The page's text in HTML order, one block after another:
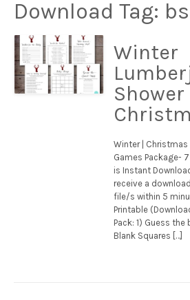
Download Tag:
Winter
Shower
Winter | Christmas
Games Package-
is Instant
receive a
file/s within 5
Printable
Pack: 1) Guess
Blank Squares […]